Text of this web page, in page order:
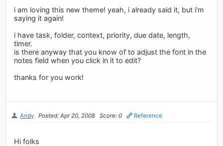
i am loving this new theme! yeah, i already said it, but i'm
saying it again!
i have task, folder, context, priority, due date, length,
timer.
is there anyway that you know of to adjust the font in the
notes field when you click in it to edit?
thanks for you work!
Andy Posted: Apr 20, 2008 Score: 0 Reference
Hi folks